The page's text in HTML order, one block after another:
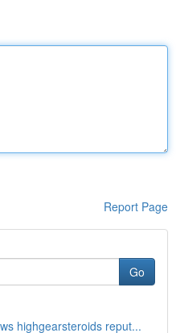
Report Page
Go
highgearsteroids reput...